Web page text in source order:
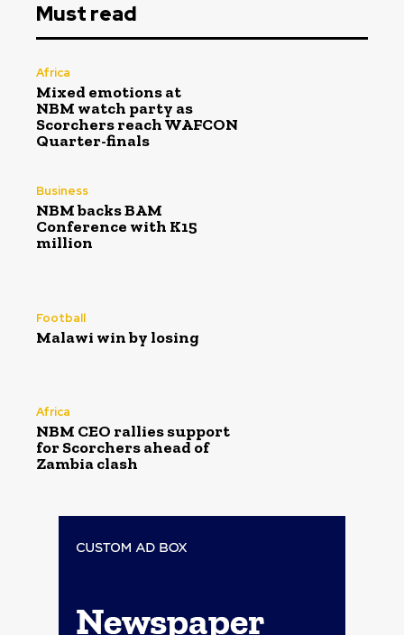
Must read
Africa
Mixed emotions at
NBM watch party as
Scorchers reach WAFCON
Quarter-finals
Business
NBM backs BAM
Conference with K15
million
Football
Malawi win by losing
Africa
NBM CEO rallies support
for Scorchers ahead of
Zambia clash